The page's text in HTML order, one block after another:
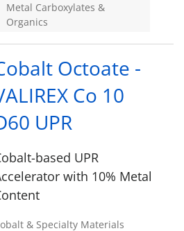
Metal Carboxylates &
Organics
Octoate -
Co 10
UPR
based UPR
with 10% Metal
& Specialty Materials